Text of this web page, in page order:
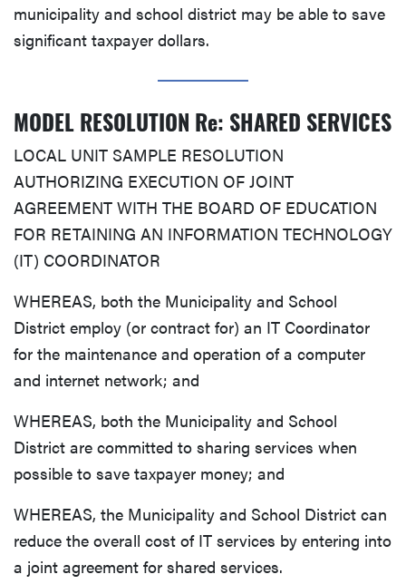
municipality and school district may be able to save
significant taxpayer dollars.
MODEL RESOLUTION Re: SHARED SERVICES
LOCAL UNIT SAMPLE RESOLUTION
AUTHORIZING EXECUTION OF JOINT
AGREEMENT WITH THE BOARD OF EDUCATION
FOR RETAINING AN INFORMATION TECHNOLOGY
(IT) COORDINATOR
WHEREAS, both the Municipality and School
District employ (or contract for) an IT Coordinator
for the maintenance and operation of a computer
and internet network; and
WHEREAS, both the Municipality and School
District are committed to sharing services when
possible to save taxpayer money; and
WHEREAS, the Municipality and School District can
reduce the overall cost of IT services by entering into
a joint agreement for shared services.